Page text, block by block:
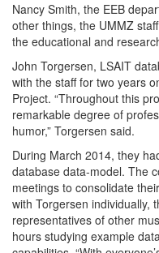
Nancy Smith, the EEB
other things, the UMMZ
the educational and
John Torgersen, LSAIT
with the staff for two years
Project. “Throughout this
remarkable degree of
humor,” Torgersen said.
During March 2014, they
database data-model. The
meetings to consolidate
with Torgersen individually,
representatives of other
hours studying example